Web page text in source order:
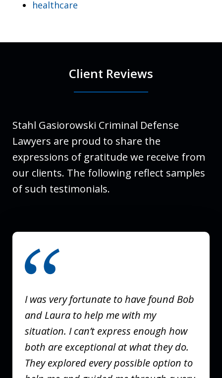
healthcare
Client Reviews
Stahl Gasiorowski Criminal Defense
Lawyers are proud to share the
expressions of gratitude we receive from
our clients. The following reflect samples
of such testimonials.
slide
I was very fortunate to have found Bob
and Laura to help me with my
situation. I can’t express enough how
both are exceptional at what they do.
They explored every possible option to